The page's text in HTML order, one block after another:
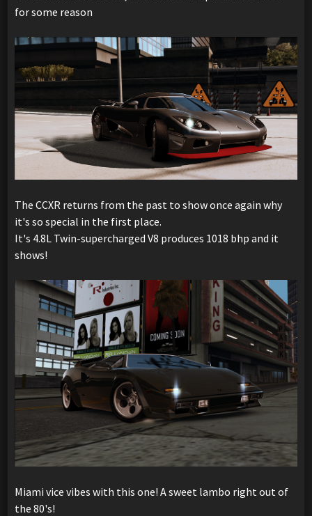
for some reason
The CCXR returns from the past to show once again why
it's so special in the first place.
It's 4.8L Twin-supercharged V8 produces 1018 bhp and it
shows!
Miami vice vibes with this one! A sweet lambo right out of
the 80's!